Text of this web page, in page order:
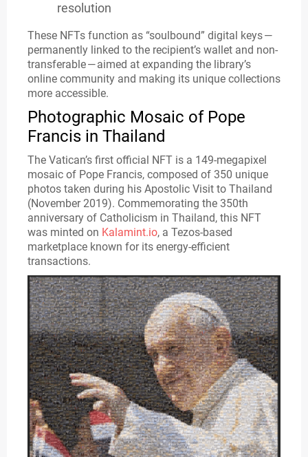
resolution
These NFTs function as “soulbound” digital keys —
permanently linked to the recipient’s wallet and non-
transferable — aimed at expanding the library’s
online community and making its unique collections
more accessible.
Photographic Mosaic of Pope
Francis in Thailand
The Vatican’s first official NFT is a 149-megapixel
mosaic of Pope Francis, composed of 350 unique
photos taken during his Apostolic Visit to Thailand
(November 2019). Commemorating the 350th
anniversary of Catholicism in Thailand, this NFT
was minted on Kalamint.io, a Tezos-based
marketplace known for its energy-efficient
transactions.